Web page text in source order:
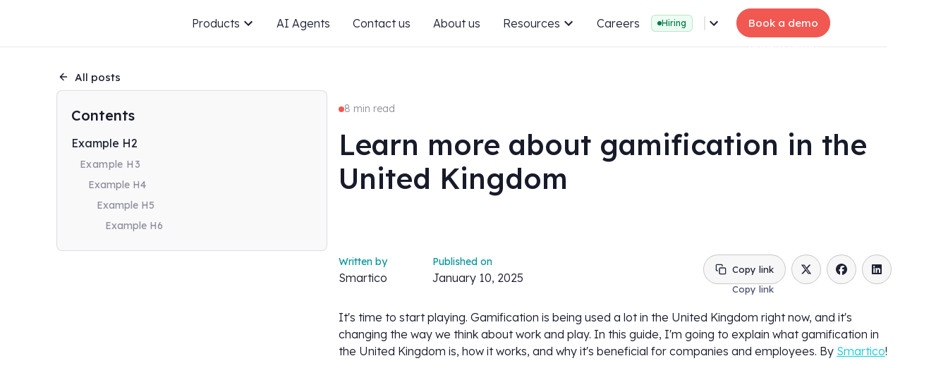
Products AI Agents Contact us About us Resources Careers Hiring Book a demo
All posts
Contents
Example H2
Example H3
Example H4
Example H5
Example H6
8 min read
Learn more about gamification in the
United Kingdom
Written by
Smartico
Published on
January 10, 2025
Copy link
It's time to start playing. Gamification is being used a lot in the United Kingdom right now, and it's
changing the way we think about work and play. In this guide, I'm going to explain what gamification in
the United Kingdom is, how it works, and why it's beneficial for companies and employees. By Smartico!